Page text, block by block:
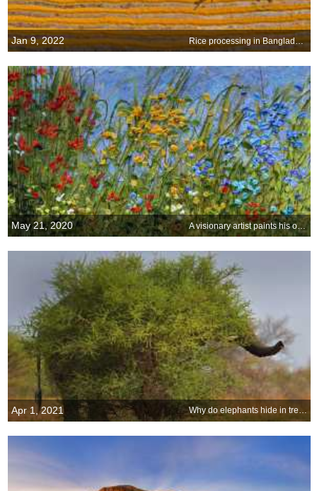
Jan 9, 2022 Rice processing in Bangladesh
May 21, 2020 A visionary artist paints his own garden view
Apr 1, 2021 Why do elephants hide in trees?